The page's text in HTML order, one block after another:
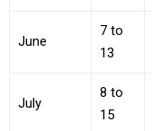
June
7 to
13
July
8 to
15